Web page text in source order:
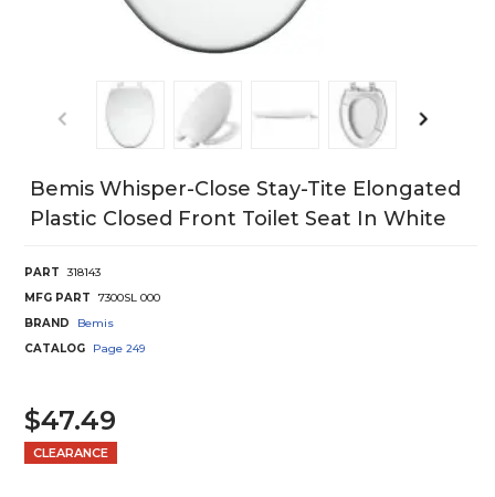
Bemis Whisper-Close Stay-Tite Elongated
Plastic Closed Front Toilet Seat In White
PART
318143
MFG PART
7300SL 000
BRAND
Bemis
CATALOG
Page 249
$47.49
CLEARANCE